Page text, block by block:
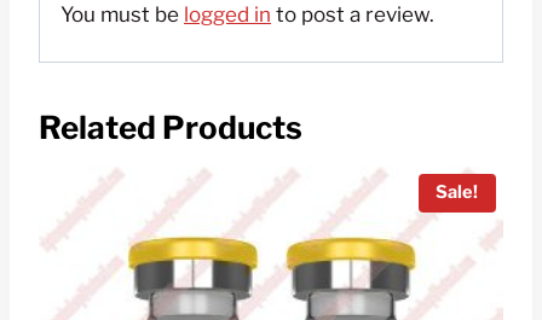
You must be logged in to post a review.
Related Products
Sale!